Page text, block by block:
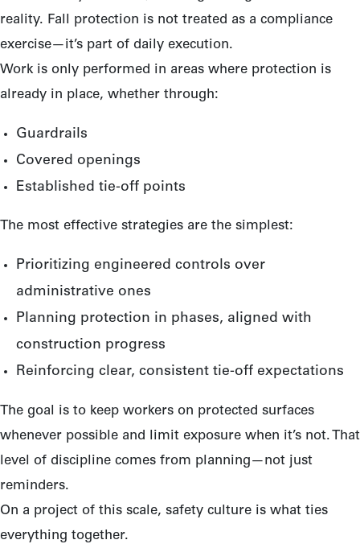
reality. Fall protection is not treated as a compliance
exercise—it’s part of daily execution.
Work is only performed in areas where protection is
already in place, whether through:
Guardrails
Covered openings
Established tie-off points
The most effective strategies are the simplest:
Prioritizing engineered controls over
administrative ones
Planning protection in phases, aligned with
construction progress
Reinforcing clear, consistent tie-off expectations
The goal is to keep workers on protected surfaces
whenever possible and limit exposure when it’s not. That
level of discipline comes from planning—not just
reminders.
On a project of this scale, safety culture is what ties
everything together.